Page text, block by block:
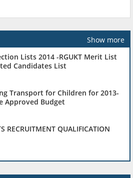
Show more
Lists 2014 -RGUKT Merit List
Candidates List
Transport for Children for 2013-
Approved Budget
RECRUITMENT QUALIFICATION